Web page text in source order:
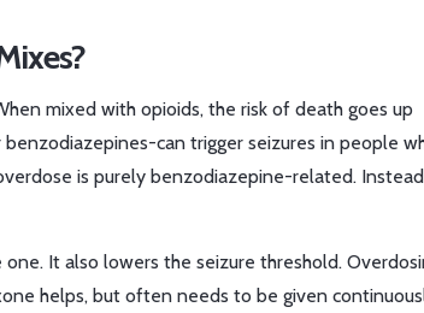
mixed with opioids, the risk of death goes up
can trigger seizures in people
is purely benzodiazepine-related.
It also lowers the seizure threshold.
helps, but often needs to be given